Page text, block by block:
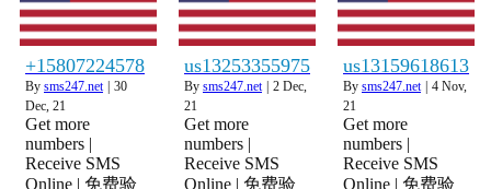
+15807224578
By sms247.net
30
Dec, 21
Get more
numbers |
Receive SMS
Online | 免费验
us13253355975
By sms247.net 2 Dec,
21
Get more
numbers |
Receive SMS
Online | 免费验
us13159618613
By sms247.net 4 Nov,
21
Get more
numbers |
Receive SMS
Online | 免费验